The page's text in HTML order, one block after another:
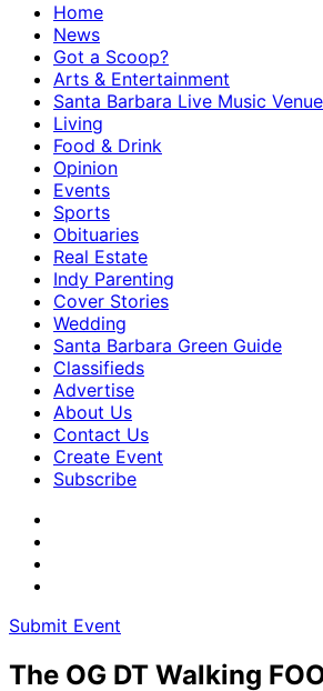
Home
News
Got a Scoop?
Arts & Entertainment
Santa Barbara Live Music
Living
Food & Drink
Opinion
Events
Sports
Obituaries
Real Estate
Indy Parenting
Cover Stories
Wedding
Santa Barbara Green Guide
Classifieds
Advertise
About Us
Contact Us
Create Event
Subscribe
Submit Event
The OG DT Walking